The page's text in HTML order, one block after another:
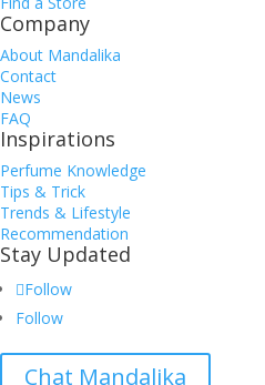
Company
About Mandalika
Contact
News
FAQ
Inspirations
Perfume Knowledge
Tips & Trick
Trends & Lifestyle
Recommendation
Stay Updated
Follow
Follow
Chat Mandalika